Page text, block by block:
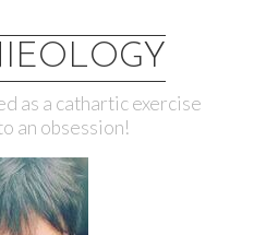
as a cathartic exercise
an obsession!